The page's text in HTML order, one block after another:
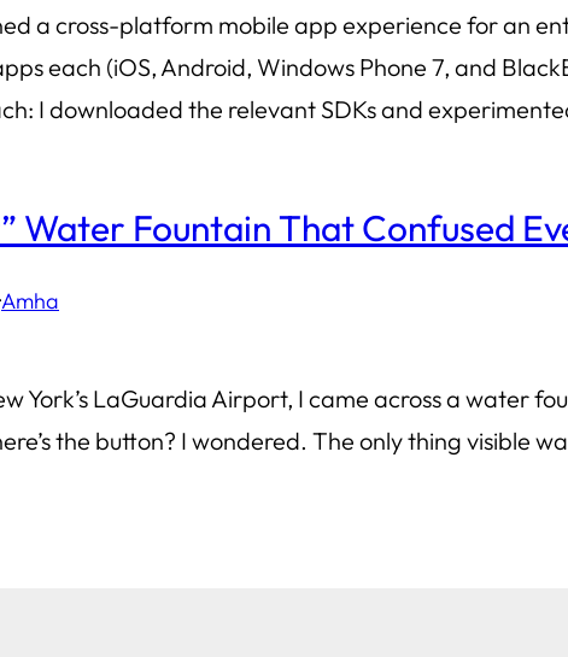
a cross-platform mobile app experience for an
each (iOS, Android, Windows Phone 7, and
I downloaded the relevant SDKs and
Water Fountain That Confused
·Amha
York’s LaGuardia Airport, I came across a water
the button? I wondered. The only thing visible